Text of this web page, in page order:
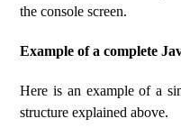
the console screen.
Example of a complete
Here is an example of a
structure explained above.